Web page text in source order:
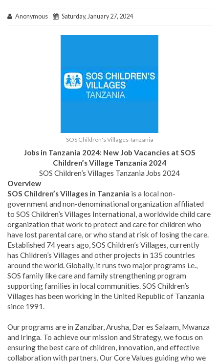
Anonymous Saturday, January 27, 2024
SOS Children's Villages Tanzania
Jobs in Tanzania 2024: New Job Vacancies at SOS
Children’s Village Tanzania 2024
SOS Children’s Villages Tanzania Jobs 2024
Overview
SOS Children’s Villages in Tanzania is a local non-
government and non-denominational organization affiliated
to SOS Children’s Villages International, a worldwide child care
organization that work to protect and care for children who
have lost parental care, or who stand at risk of losing the care.
Established 74 years ago, SOS Children’s Villages, currently
has Children’s Villages and other projects in 135 countries
around the world. Globally, it runs two major programs i.e.,
SOS family like care and family strengthening program
supporting families in local communities. SOS Children’s
Villages has been working in the United Republic of Tanzania
since 1991.
Our programs are in Zanzibar, Arusha, Dar es Salaam, Mwanza
and Iringa. To achieve our mission and Strategy, we focus on
ensuring the best care of children, innovation, and effective
collaboration with partners. Our Core Values guiding who we